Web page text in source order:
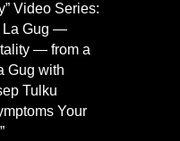
Video Series:
La Gug —
— from a
Gug with
Tulku
Your